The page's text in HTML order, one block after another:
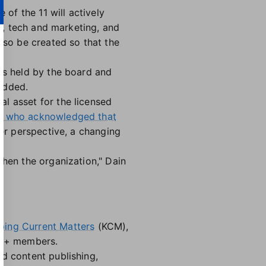
of the 11 will actively
tech and marketing, and
be created so that the
held by the board and
asset for the licensed
who acknowledged that
perspective, a changing
the organization," Dain
Current Matters (KCM),
members.
content publishing,